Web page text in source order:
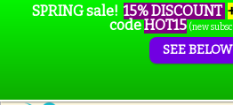
SPRING sale! 15% DISCOUNT
codeHOT15 (new
SEE